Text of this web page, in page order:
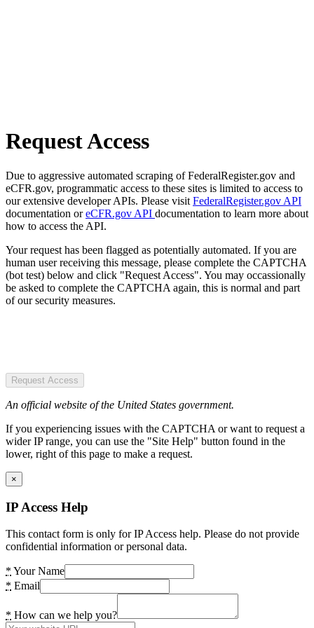
Request Access
Due to aggressive automated scraping of FederalRegister.gov and
eCFR.gov, programmatic access to these sites is limited to access to
our extensive developer APIs. Please visit FederalRegister.gov API
documentation oreCFR.gov API documentation to learn more about
how to access the API.
Your request has been flagged as potentially automated. If you are
human user receiving this message, please complete the CAPTCHA
(bot test) below and click "Request Access". You may occassionally
be asked to complete the CAPTCHA again, this is normal and part
of our security measures.
Request Access
An official website of the United States government.
If you experiencing issues with the CAPTCHA or want to request a
wider IP range, you can use the "Site Help" button found in the
lower, right of this page to make a request.
×
IP Access Help
This contact form is only for IP Access help. Please do not provide
confidential information or personal data.
* Your Name
* Email
* How can we help you?